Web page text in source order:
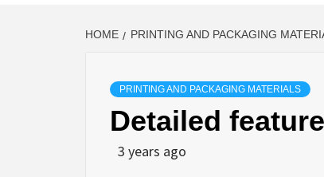
HOME PRINTING AND PACKAGING
PRINTING AND PACKAGING MATERIALS
Detailed
3 years ago